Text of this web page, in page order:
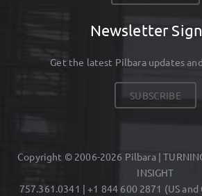
Newsletter
Get the latest Pilbara updates
SUBSCRIBE
Copyright © 2006-2026 Pilbara |
INSIGHT
757.361.0341 | +1 844 600 2871 (US and